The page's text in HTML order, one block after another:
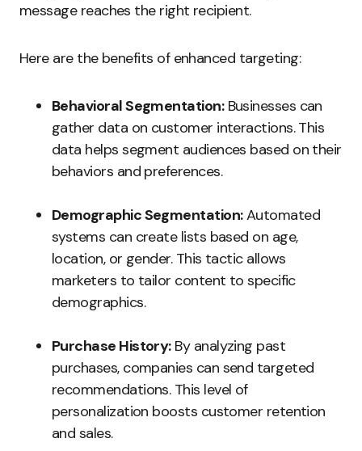
message reaches the right recipient.
Here are the benefits of enhanced targeting:
Behavioral Segmentation:Businesses can
gather data on customer interactions. This
data helps segment audiences based on their
behaviors and preferences.
Demographic Segmentation:Automated
systems can create lists based on age,
location, or gender. This tactic allows
marketers to tailor content to specific
demographics.
Purchase History:By analyzing past
purchases, companies can send targeted
recommendations. This level of
personalization boosts customer retention
and sales.